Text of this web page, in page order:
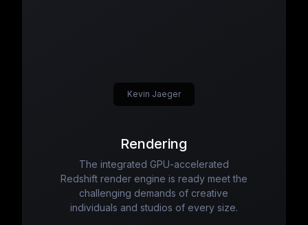
Rendering
The integrated GPU-accelerated
Redshift render engine is ready meet the
challenging demands of creative
individuals and studios of every size.
Kevin Jaeger